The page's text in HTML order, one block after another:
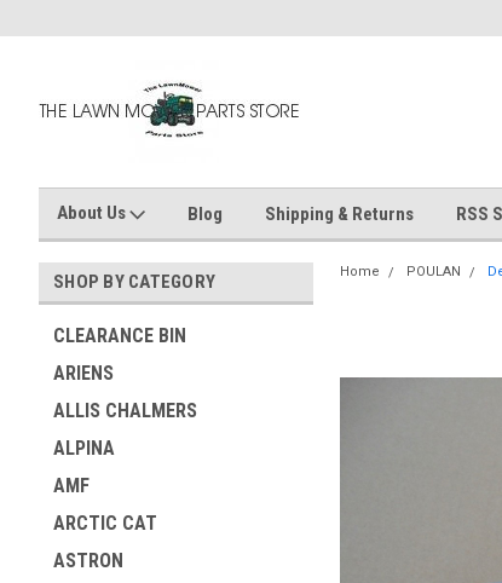
About Us Blog Shipping & Returns RSS
SHOP BY CATEGORY
CLEARANCE BIN
ARIENS
ALLIS CHALMERS
ALPINA
AMF
ARCTIC CAT
ASTRON
Home POULAN